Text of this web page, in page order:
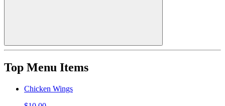
Top Menu Items
Chicken Wings